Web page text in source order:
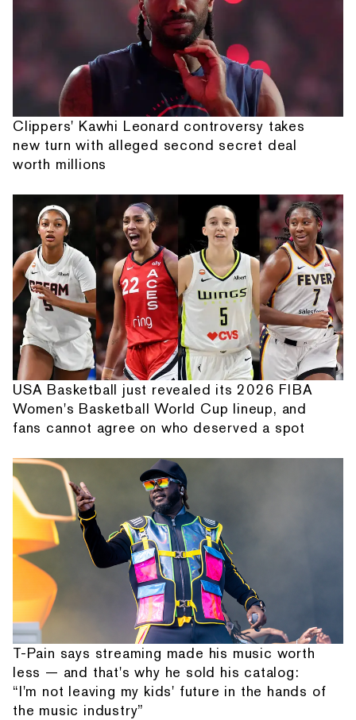
Clippers' Kawhi Leonard controversy takes
new turn with alleged second secret deal
worth millions
USA Basketball just revealed its 2026 FIBA
Women's Basketball World Cup lineup, and
fans cannot agree on who deserved a spot
T-Pain says streaming made his music worth
less — and that's why he sold his catalog:
“I'm not leaving my kids' future in the hands of
the music industry”